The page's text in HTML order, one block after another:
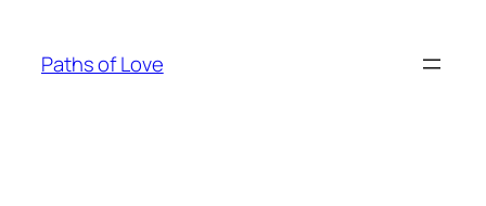
content
Paths of Love